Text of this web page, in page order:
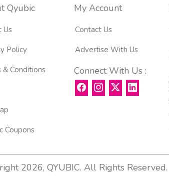
Qyubic
Us
Policy
& Conditions
Coupons
My Account
Contact Us
Advertise With Us
Connect With Us :
2026, QYUBIC. All Rights Reserved.